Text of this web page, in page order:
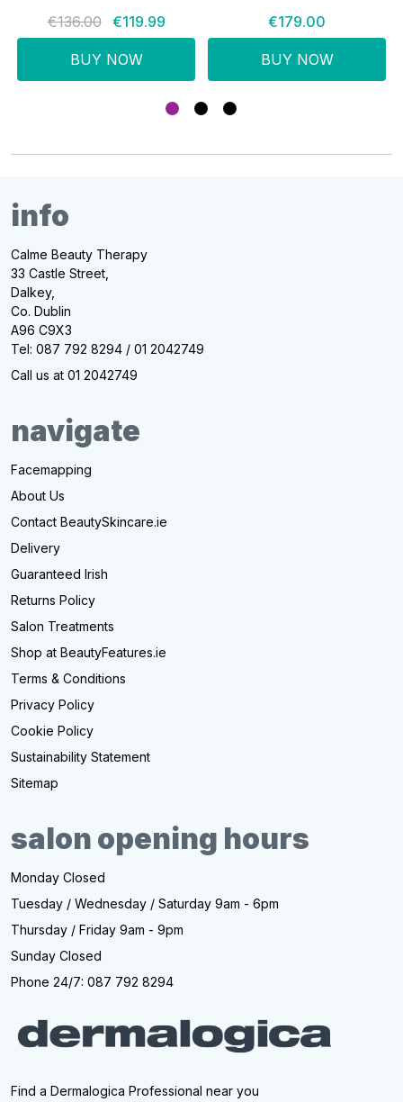
€136.00 €119.99
BUY NOW
€179.00
BUY NOW
info
Calme Beauty Therapy
33 Castle Street,
Dalkey,
Co. Dublin
A96 C9X3
Tel: 087 792 8294 / 01 2042749
Call us at 01 2042749
navigate
Facemapping
About Us
Contact BeautySkincare.ie
Delivery
Guaranteed Irish
Returns Policy
Salon Treatments
Shop at BeautyFeatures.ie
Terms & Conditions
Privacy Policy
Cookie Policy
Sustainability Statement
Sitemap
salon opening hours
Monday Closed
Tuesday / Wednesday / Saturday 9am - 6pm
Thursday / Friday 9am - 9pm
Sunday Closed
Phone 24/7: 087 792 8294
Find a Dermalogica Professional near you